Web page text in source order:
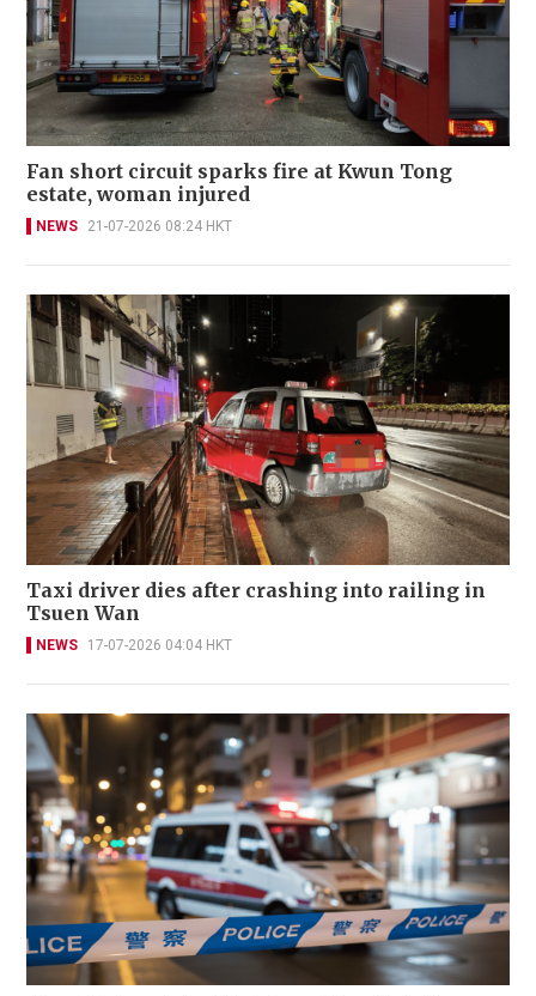
Fan short circuit sparks fire at Kwun Tong
estate, woman injured
NEWS 21-07-2026 08:24 HKT
Taxi driver dies after crashing into railing in
Tsuen Wan
NEWS 17-07-2026 04:04 HKT